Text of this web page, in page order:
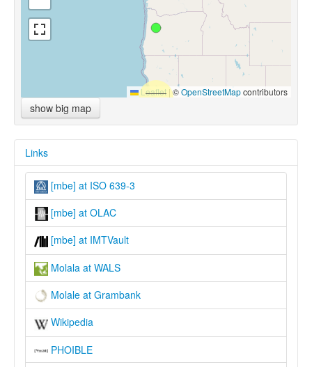
Leaflet |©OpenStreetMapcontributors
show big map
Links
[mbe] at ISO 639-3
[mbe] at OLAC
[mbe] at IMTVault
Molala at WALS
Molale at Grambank
Wikipedia
PHOIBLE